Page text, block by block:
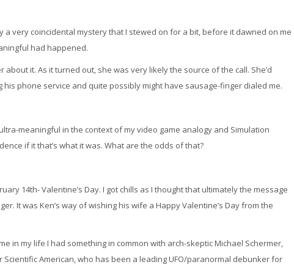
a very coincidental mystery that I stewed on for a bit, before it dawned on me
had happened.
about it. As it turned out, she was very likely the source of the call. She’d
phone service and quite possibly might have sausage-finger dialed me.
meaningful in the context of my video game analogy and Simulation
if it that’s what it was. What are the odds of that?
14th- Valentine’s Day. I got chills as I thought that ultimately the message
It was Ken’s way of wishing his wife a Happy Valentine’s Day from the
in my life I had something in common with arch-skeptic Michael Schermer,
American, who has been a leading UFO/paranormal debunker for